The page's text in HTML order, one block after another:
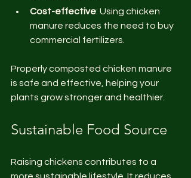
Cost-effective: Using chicken
manure reduces the need to buy
commercial fertilizers.
Properly composted chicken manure
is safe and effective, helping your
plants grow stronger and healthier.
Sustainable Food Source
Raising chickens contributes to a